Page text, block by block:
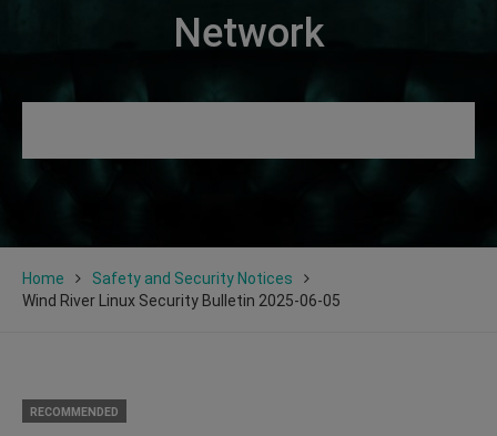
Network
Home
Safety and Security Notices
Wind River Linux Security Bulletin 2025-06-05
RECOMMENDED